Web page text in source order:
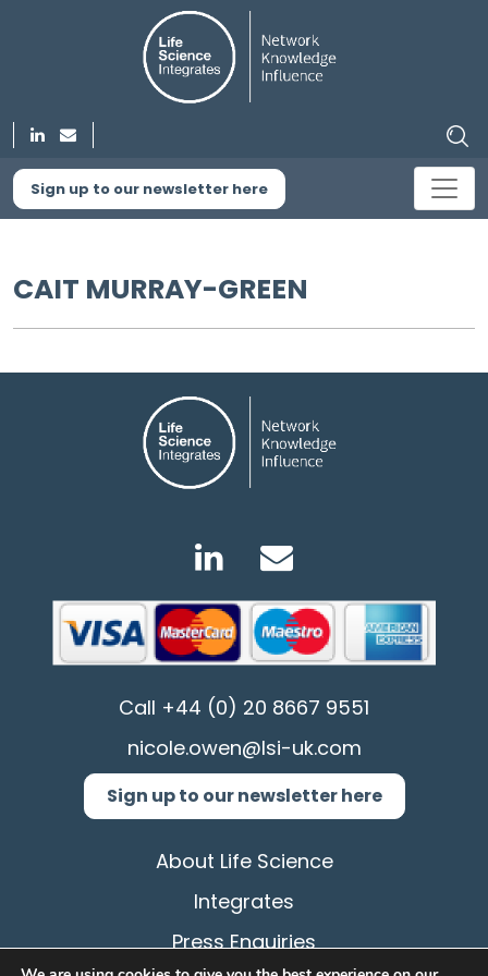
Sign up to our newsletter here
CAIT MURRAY-GREEN
Call +44 (0) 20 8667 9551
nicole.owen@lsi-uk.com
Sign up to our newsletter here
About Life Science
Integrates
Press Enquiries